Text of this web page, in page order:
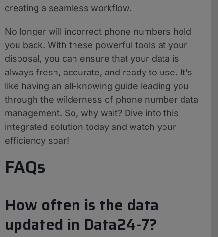
creating a seamless workflow.
No longer will incorrect phone numbers hold
you back. With these powerful tools at your
disposal, you can ensure that your data is
always fresh, accurate, and ready to use. It’s
like having an all-knowing guide leading you
through the wilderness of phone number data
management. So, why wait? Dive into this
integrated solution today and watch your
efficiency soar!
FAQs
How often is the data
updated in Data24-7?